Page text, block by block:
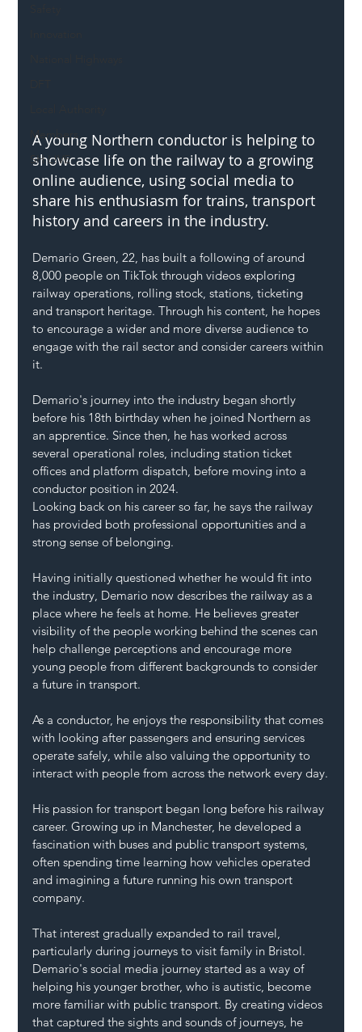
Members
SH L!VE
A young Northern conductor is helping to
showcase life on the railway to a growing
online audience, using social media to
share his enthusiasm for trains, transport
history and careers in the industry.
Demario Green, 22, has built a following of around
8,000 people on TikTok through videos exploring
railway operations, rolling stock, stations, ticketing
and transport heritage. Through his content, he hopes
to encourage a wider and more diverse audience to
engage with the rail sector and consider careers within
it.
Demario's journey into the industry began shortly
before his 18th birthday when he joined Northern as
an apprentice. Since then, he has worked across
several operational roles, including station ticket
offices and platform dispatch, before moving into a
conductor position in 2024.
Looking back on his career so far, he says the railway
has provided both professional opportunities and a
strong sense of belonging.
Having initially questioned whether he would fit into
the industry, Demario now describes the railway as a
place where he feels at home. He believes greater
visibility of the people working behind the scenes can
help challenge perceptions and encourage more
young people from different backgrounds to consider
a future in transport.
As a conductor, he enjoys the responsibility that comes
with looking after passengers and ensuring services
operate safely, while also valuing the opportunity to
interact with people from across the network every day.
His passion for transport began long before his railway
career. Growing up in Manchester, he developed a
fascination with buses and public transport systems,
often spending time learning how vehicles operated
and imagining a future running his own transport
company.
That interest gradually expanded to rail travel,
particularly during journeys to visit family in Bristol.
Demario's social media journey started as a way of
helping his younger brother, who is autistic, become
more familiar with public transport. By creating videos
that captured the sights and sounds of journeys, he